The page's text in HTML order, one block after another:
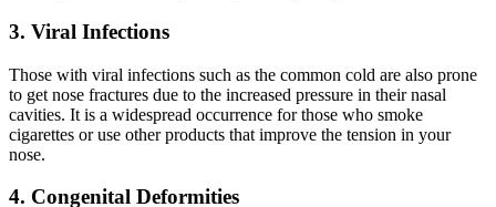
3. Viral Infections
Those with viral infections such as the common cold are also prone
to get nose fractures due to the increased pressure in their nasal
cavities. It is a widespread occurrence for those who smoke
cigarettes or use other products that improve the tension in your
nose.
4. Congenital Deformities